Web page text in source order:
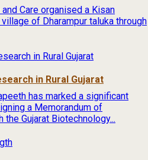
Care organised a Kisan
of Dharampur taluka through
in Rural Gujarat
has marked a significant
a Memorandum of
Gujarat Biotechnology...